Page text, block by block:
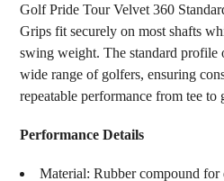
Golf Pride Tour Velvet 360
Grips fit securely on most shafts
swing weight. The standard profile
wide range of golfers, ensuring
repeatable performance from tee to
Performance Details
Material: Rubber compound for